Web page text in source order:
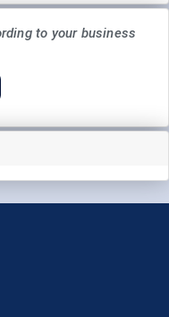
to your business